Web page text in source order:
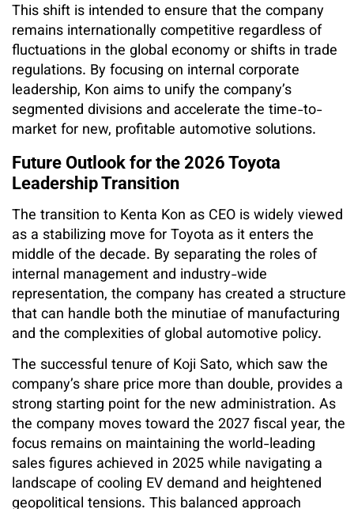
This shift is intended to ensure that the company
remains internationally competitive regardless of
fluctuations in the global economy or shifts in trade
regulations. By focusing on internal corporate
leadership, Kon aims to unify the company’s
segmented divisions and accelerate the time-to-
market for new, profitable automotive solutions.
Future Outlook for the 2026 Toyota
Leadership Transition
The transition to Kenta Kon as CEO is widely viewed
as a stabilizing move for Toyota as it enters the
middle of the decade. By separating the roles of
internal management and industry-wide
representation, the company has created a structure
that can handle both the minutiae of manufacturing
and the complexities of global automotive policy.
The successful tenure of Koji Sato, which saw the
company’s share price more than double, provides a
strong starting point for the new administration. As
the company moves toward the 2027 fiscal year, the
focus remains on maintaining the world-leading
sales figures achieved in 2025 while navigating a
landscape of cooling EV demand and heightened
geopolitical tensions. This balanced approach